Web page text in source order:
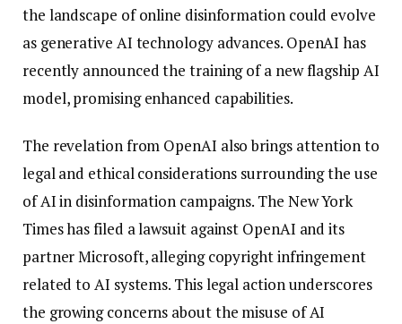
the landscape of online disinformation could evolve
as generative AI technology advances. OpenAI has
recently announced the training of a new flagship AI
model, promising enhanced capabilities.
The revelation from OpenAI also brings attention to
legal and ethical considerations surrounding the use
of AI in disinformation campaigns. The New York
Times has filed a lawsuit against OpenAI and its
partner Microsoft, alleging copyright infringement
related to AI systems. This legal action underscores
the growing concerns about the misuse of AI